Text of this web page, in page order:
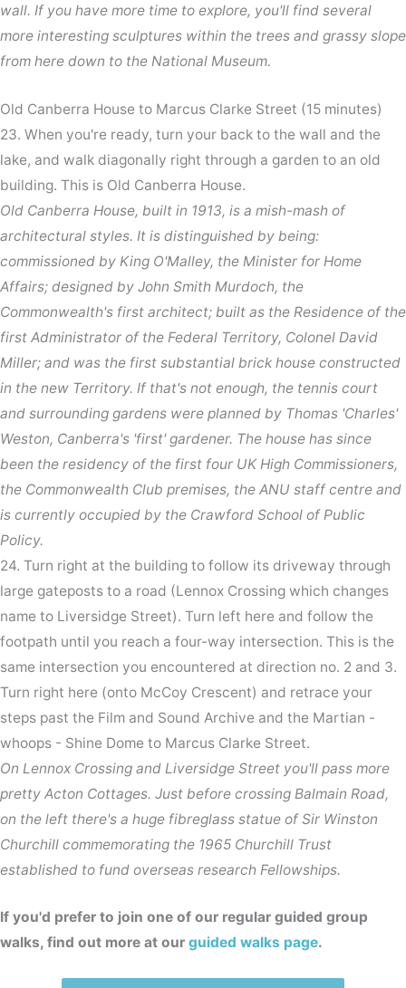
wall. If you have more time to explore, you'll find several
more interesting sculptures within the trees and grassy slope
from here down to the National Museum.
Old Canberra House to Marcus Clarke Street (15 minutes)
23. When you're ready, turn your back to the wall and the
lake, and walk diagonally right through a garden to an old
building. This is Old Canberra House.
Old Canberra House, built in 1913, is a mish-mash of
architectural styles. It is distinguished by being:
commissioned by King O'Malley, the Minister for Home
Affairs; designed by John Smith Murdoch, the
Commonwealth's first architect; built as the Residence of the
first Administrator of the Federal Territory, Colonel David
Miller; and was the first substantial brick house constructed
in the new Territory. If that's not enough, the tennis court
and surrounding gardens were planned by Thomas 'Charles'
Weston, Canberra's 'first' gardener. The house has since
been the residency of the first four UK High Commissioners,
the Commonwealth Club premises, the ANU staff centre and
is currently occupied by the Crawford School of Public
Policy.
24. Turn right at the building to follow its driveway through
large gateposts to a road (Lennox Crossing which changes
name to Liversidge Street). Turn left here and follow the
footpath until you reach a four-way intersection. This is the
same intersection you encountered at direction no. 2 and 3.
Turn right here (onto McCoy Crescent) and retrace your
steps past the Film and Sound Archive and the Martian -
whoops - Shine Dome to Marcus Clarke Street.
On Lennox Crossing and Liversidge Street you'll pass more
pretty Acton Cottages. Just before crossing Balmain Road,
on the left there's a huge fibreglass statue of Sir Winston
Churchill commemorating the 1965 Churchill Trust
established to fund overseas research Fellowships.
If you'd prefer to join one of our regular guided group
walks, find out more at our guided walks page.